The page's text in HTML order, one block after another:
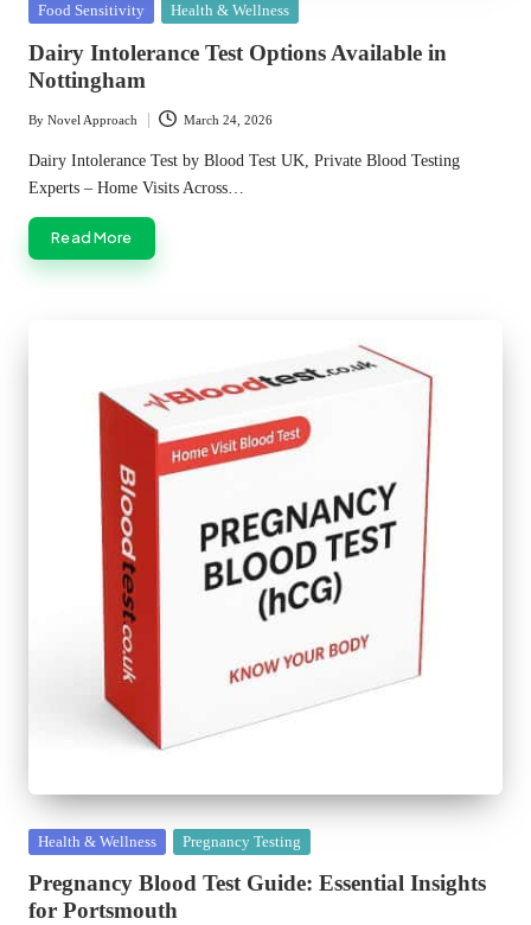
Posted
Food Sensitivity Health & Wellness
Dairy Intolerance Test Options Available in
Nottingham
Posted
by
By Novel Approach March 24, 2026
Dairy Intolerance Test by Blood Test UK, Private Blood Testing
Experts – Home Visits Across…
Read More
Posted
Health & Wellness Pregnancy Testing
Pregnancy Blood Test Guide: Essential Insights
for Portsmouth